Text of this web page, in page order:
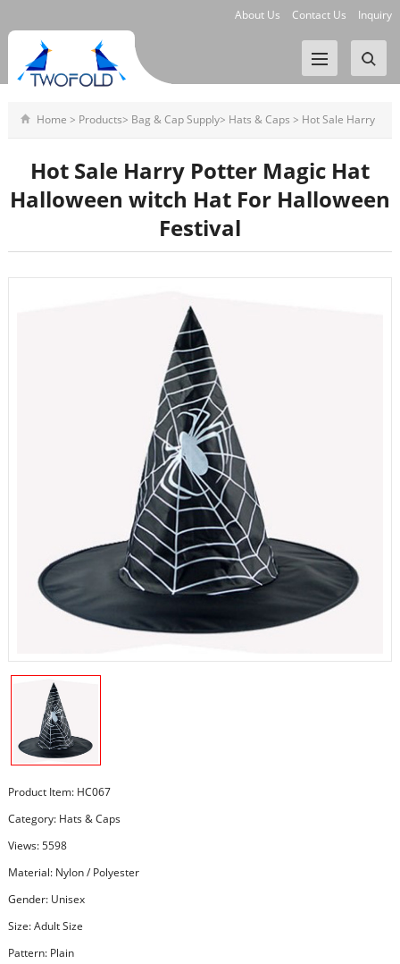
About Us Contact Us Inquiry
Home > Products> Bag & Cap Supply> Hats & Caps > Hot Sale Harry
Hot Sale Harry Potter Magic Hat
Halloween witch Hat For Halloween
Festival
Product Item: HC067
Category: Hats & Caps
Views: 5598
Material: Nylon / Polyester
Gender: Unisex
Size: Adult Size
Pattern: Plain